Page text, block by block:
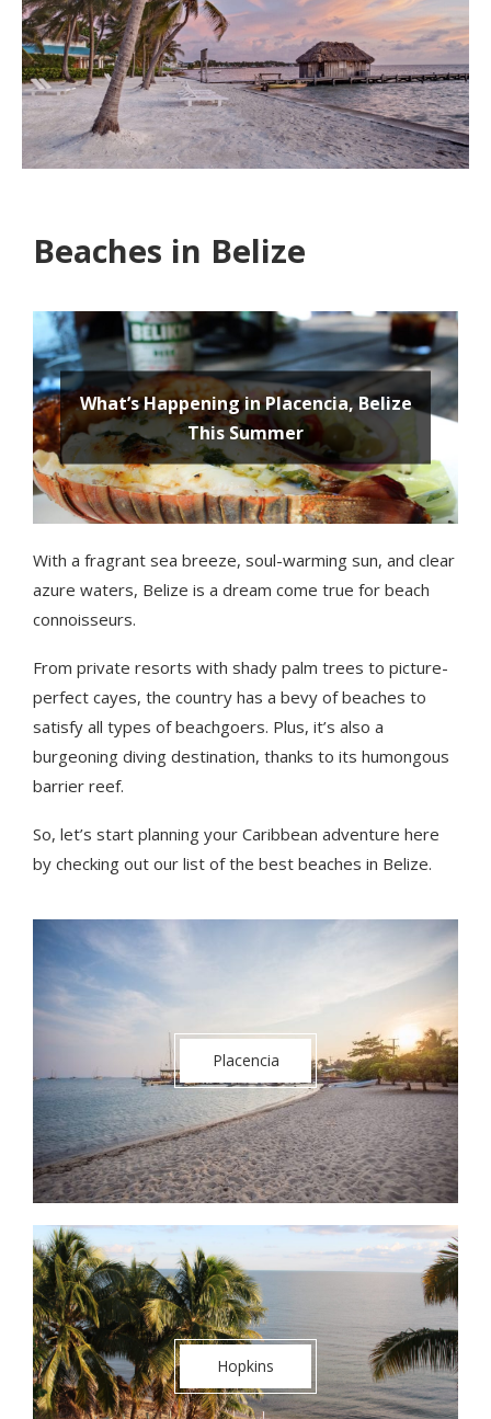
Beaches in Belize
With a fragrant sea breeze, soul-warming sun, and clear
azure waters, Belize is a dream come true for beach
connoisseurs.
From private resorts with shady palm trees to picture-
perfect cayes, the country has a bevy of beaches to
satisfy all types of beachgoers. Plus, it’s also a
burgeoning diving destination, thanks to its humongous
barrier reef.
So, let’s start planning your Caribbean adventure here
by checking out our list of the best beaches in Belize.
Placencia
Hopkins